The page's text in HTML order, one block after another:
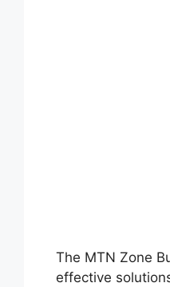
The MTN Zone
effective